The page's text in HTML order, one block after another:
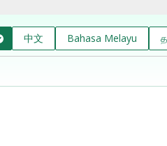
中文 Bahasa Melayu